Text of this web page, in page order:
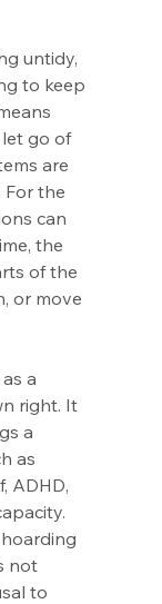
untidy,
to keep
go of
are
For the
can
the
of the
or move
a
right. It
a
as
ADHD,
not
to